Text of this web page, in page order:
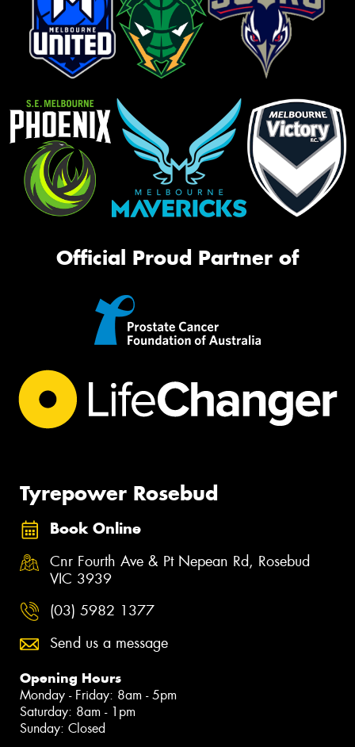
Official Proud Partner of
Tyrepower Rosebud
Book Online
Cnr Fourth Ave & Pt Nepean Rd, Rosebud
VIC 3939
(03) 5982 1377
Send us a message
Opening Hours
Monday - Friday: 8am - 5pm
Saturday: 8am - 1pm
Sunday: Closed